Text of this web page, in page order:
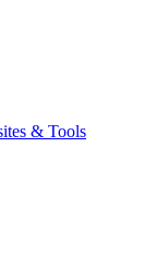
& Tools